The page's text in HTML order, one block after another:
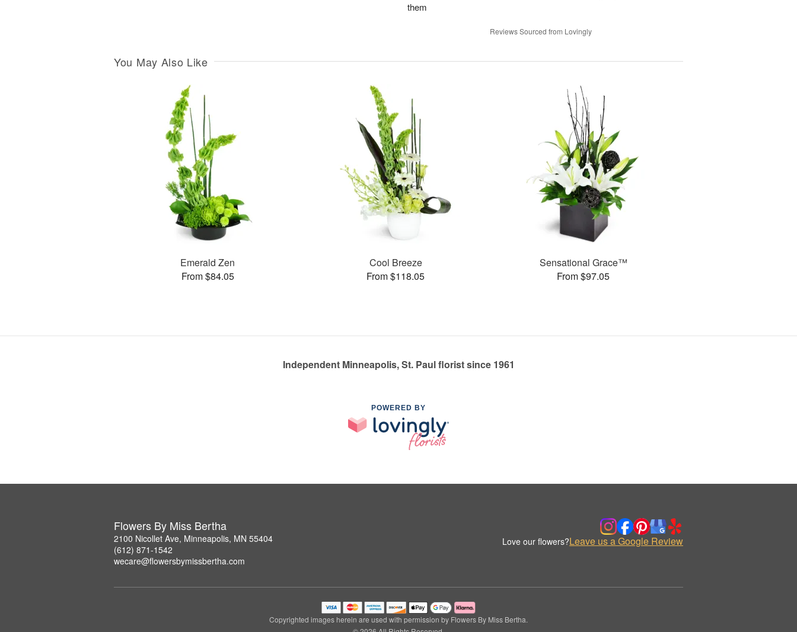
them
Reviews Sourced from Lovingly
You May Also Like
Emerald Zen
From $84.05
Cool Breeze
From $118.05
Sensational Grace™
From $97.05
Independent Minneapolis, St. Paul florist since 1961
POWERED BY
Flowers By Miss Bertha
2100 Nicollet Ave, Minneapolis, MN 55404
(612) 871-1542
wecare@flowersbymissbertha.com
Love our flowers?Leave us a Google Review
Copyrighted images herein are used with permission by Flowers By Miss Bertha.